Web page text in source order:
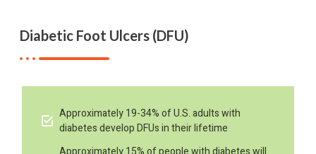
Diabetic Foot Ulcers (DFU)
Approximately 19-34% of U.S. adults with
diabetes develop DFUs in their lifetime